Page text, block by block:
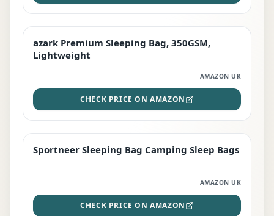
PREMIUM
azark Premium Sleeping Bag, 350GSM,
Lightweight
AMAZON UK
CHECK PRICE ON AMAZON
BEST DEAL
Sportneer Sleeping Bag Camping Sleep Bags
AMAZON UK
CHECK PRICE ON AMAZON